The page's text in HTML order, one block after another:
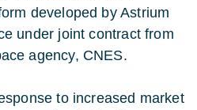
developed by Astrium
under joint contract from
agency, CNES.
to increased market